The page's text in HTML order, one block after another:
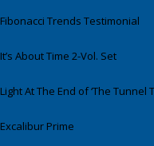
Fibonacci Trends Testimonial
It’s About Time 2-Vol. Set
Light At The End of ‘The Tunnel
Excalibur Prime